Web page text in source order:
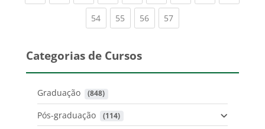
54(current)
55 (current)
56(current)
57(current)
Categorias de Cursos
Graduação (848)
Pós-graduação (114)